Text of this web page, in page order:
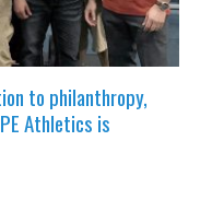
to philanthropy,
Athletics is